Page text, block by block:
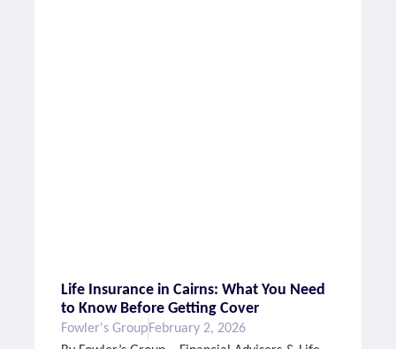
Life Insurance in Cairns: What You Need
to Know Before Getting Cover
Fowler's GroupFebruary 2, 2026